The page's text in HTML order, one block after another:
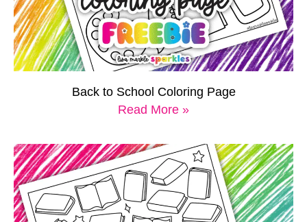
Back to School Coloring Page
Read More »